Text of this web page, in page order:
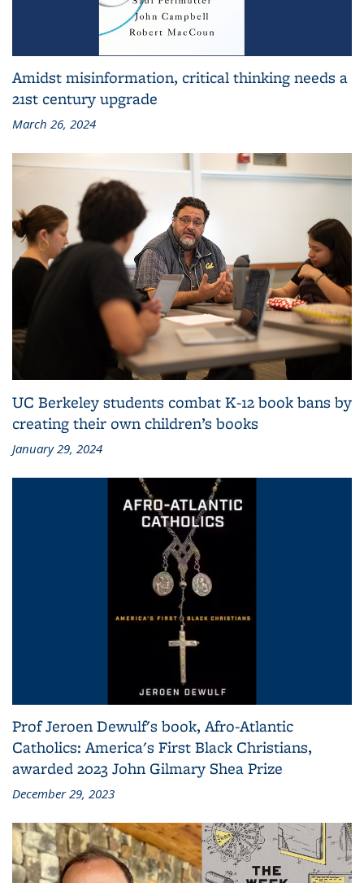
Amidst misinformation, critical thinking needs a
21st century upgrade
March 26, 2024
UC Berkeley students combat K-12 book bans by
creating their own children’s books
January 29, 2024
Prof Jeroen Dewulf's book, Afro-Atlantic
Catholics: America's First Black Christians,
awarded 2023 John Gilmary Shea Prize
December 29, 2023